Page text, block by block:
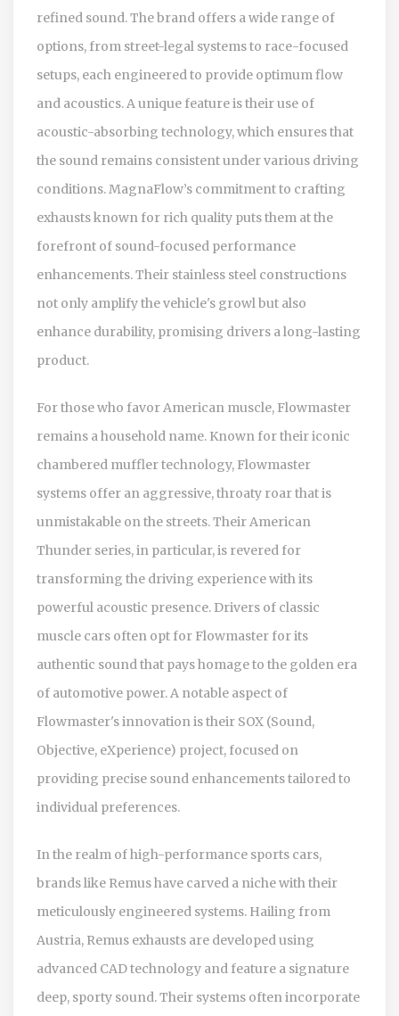
refined sound. The brand offers a wide range of
options, from street-legal systems to race-focused
setups, each engineered to provide optimum flow
and acoustics. A unique feature is their use of
acoustic-absorbing technology, which ensures that
the sound remains consistent under various driving
conditions. MagnaFlow’s commitment to crafting
exhausts known for rich quality puts them at the
forefront of sound-focused performance
enhancements. Their stainless steel constructions
not only amplify the vehicle's growl but also
enhance durability, promising drivers a long-lasting
product.
For those who favor American muscle, Flowmaster
remains a household name. Known for their iconic
chambered muffler technology, Flowmaster
systems offer an aggressive, throaty roar that is
unmistakable on the streets. Their American
Thunder series, in particular, is revered for
transforming the driving experience with its
powerful acoustic presence. Drivers of classic
muscle cars often opt for Flowmaster for its
authentic sound that pays homage to the golden era
of automotive power. A notable aspect of
Flowmaster's innovation is their SOX (Sound,
Objective, eXperience) project, focused on
providing precise sound enhancements tailored to
individual preferences.
In the realm of high-performance sports cars,
brands like Remus have carved a niche with their
meticulously engineered systems. Hailing from
Austria, Remus exhausts are developed using
advanced CAD technology and feature a signature
deep, sporty sound. Their systems often incorporate